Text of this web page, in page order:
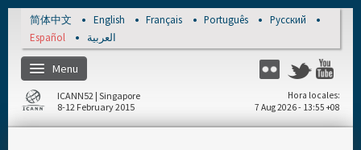
Skip to main content
简体中文 English Français Português
Русский
Español
العربية
Menu
Flickr Twitter
Inicio
ICANN52 | Singapore
8-12 February 2015
Hora locales
7 Aug 2026 - 13:55 +08